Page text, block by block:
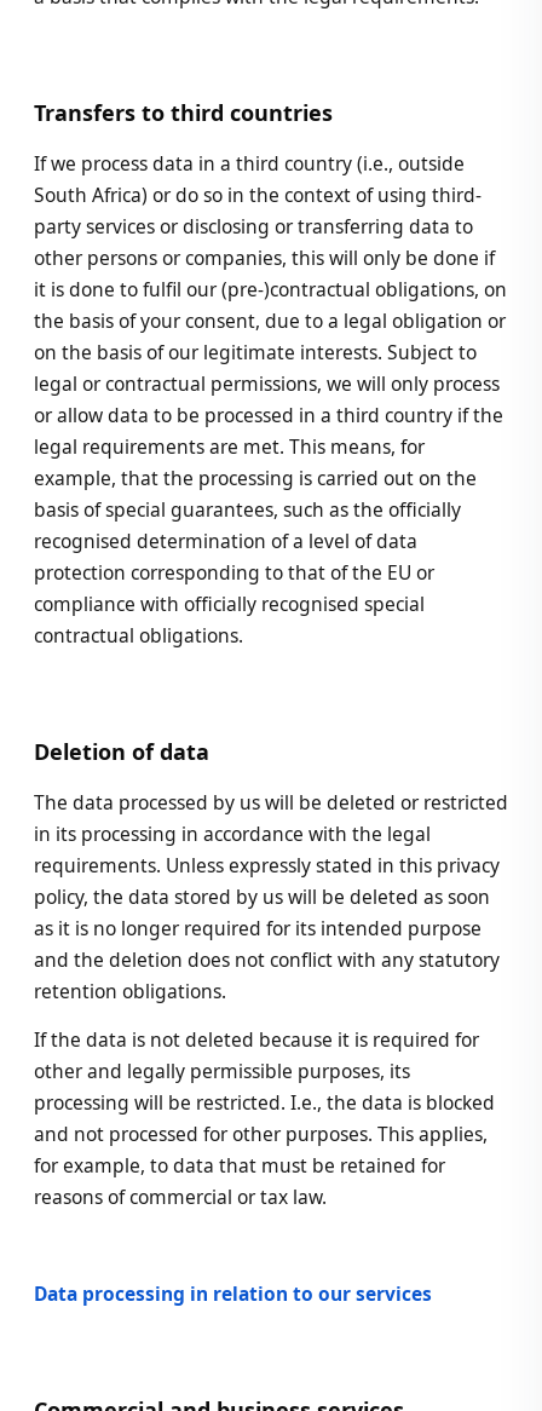
Transfers to third countries
If we process data in a third country (i.e., outside
South Africa) or do so in the context of using third-
party services or disclosing or transferring data to
other persons or companies, this will only be done if
it is done to fulfil our (pre-)contractual obligations, on
the basis of your consent, due to a legal obligation or
on the basis of our legitimate interests. Subject to
legal or contractual permissions, we will only process
or allow data to be processed in a third country if the
legal requirements are met. This means, for
example, that the processing is carried out on the
basis of special guarantees, such as the officially
recognised determination of a level of data
protection corresponding to that of the EU or
compliance with officially recognised special
contractual obligations.
Deletion of data
The data processed by us will be deleted or restricted
in its processing in accordance with the legal
requirements. Unless expressly stated in this privacy
policy, the data stored by us will be deleted as soon
as it is no longer required for its intended purpose
and the deletion does not conflict with any statutory
retention obligations.
If the data is not deleted because it is required for
other and legally permissible purposes, its
processing will be restricted. I.e., the data is blocked
and not processed for other purposes. This applies,
for example, to data that must be retained for
reasons of commercial or tax law.
Data processing in relation to our services